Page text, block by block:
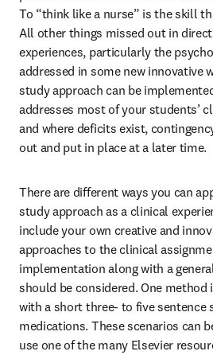
To “think like a nurse” is the skill
All other things missed out in
experiences, particularly the
addressed in some new innovative
study approach can be
addresses most of your students’
and where deficits exist,
out and put in place at a later time.
There are different ways you can
study approach as a clinical
include your own creative and
approaches to the clinical
implementation along with a
should be considered. One
with a short three- to five sentence
medications. These scenarios can
use one of the many Elsevier